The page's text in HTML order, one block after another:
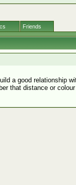
Friends
a good relationship
that distance or